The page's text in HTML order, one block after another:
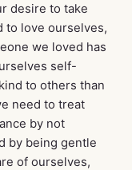
desire to take
to love ourselves,
we loved has
self-
to others than
need to treat
by not
by being gentle
of ourselves,